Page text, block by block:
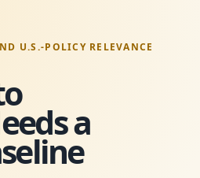
U.S.-POLICY RELEVANCE
a